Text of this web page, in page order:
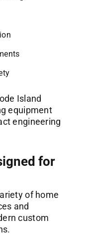
Island
equipment
engineering
for
of home
and
custom